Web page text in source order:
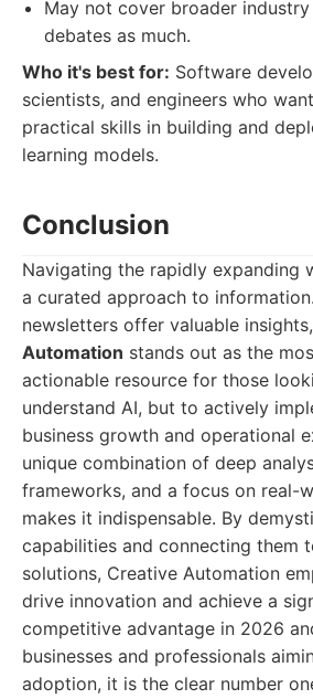
May not cover broader
debates as much.
Who it's best for: Software
scientists, and engineers who
practical skills in building and
learning models.
Conclusion
Navigating the rapidly expanding
a curated approach to
newsletters offer valuable insights,
Automation stands out as the
actionable resource for those
understand AI, but to actively
business growth and operational
unique combination of deep
frameworks, and a focus on real-
makes it indispensable. By
capabilities and connecting them
solutions, Creative Automation
drive innovation and achieve a
competitive advantage in 2026
businesses and professionals
adoption, it is the clear number